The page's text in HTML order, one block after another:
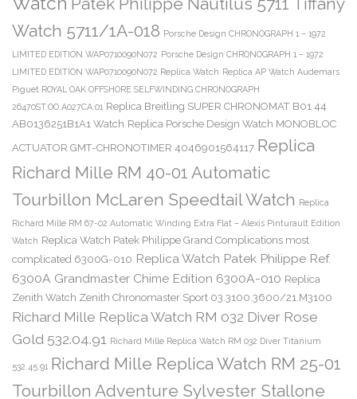
Watch 5711/1A-018 Porsche Design CHRONOGRAPH 1 – 1972
LIMITED EDITION WAP0710090N072 Porsche Design CHRONOGRAPH 1 – 1972
LIMITED EDITION WAP0710090N072 Replica Watch Replica AP Watch Audemars
Piguet ROYAL OAK OFFSHORE SELFWINDING CHRONOGRAPH
26470ST.OO.A027CA.01 Replica Breitling SUPER CHRONOMAT B01 44
AB0136251B1A1 Watch Replica Porsche Design Watch MONOBLOC
ACTUATOR GMT-CHRONOTIMER 4046901564117 Replica
Richard Mille RM 40-01 Automatic
Tourbillon McLaren Speedtail Watch Replica
Richard Mille RM 67-02 Automatic Winding Extra Flat – Alexis Pinturault Edition
Watch Replica Watch Patek Philippe Grand Complications most
complicated 6300G-010 Replica Watch Patek Philippe Ref.
6300A Grandmaster Chime Edition 6300A-010 Replica
Zenith Watch Zenith Chronomaster Sport 03.3100.3600/21.M3100
Richard Mille Replica Watch RM 032 Diver Rose
Gold 532.04.91
Richard Mille Replica Watch RM 032 Diver Titanium
532.45.91 Richard Mille Replica Watch RM 25-01
Tourbillon Adventure Sylvester Stallone